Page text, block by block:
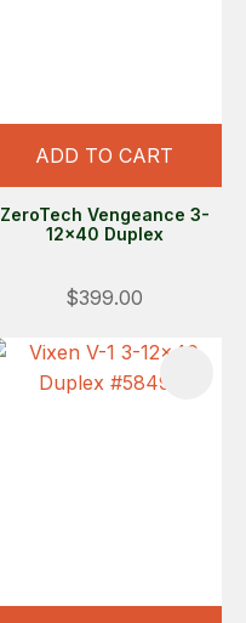
ADD TO CART
ZeroTech Vengeance 3-
12x40 Duplex
$399.00